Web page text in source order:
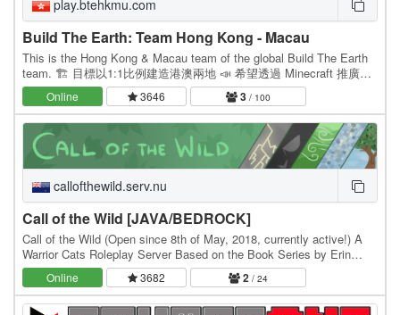
play.btehkmu.com
Build The Earth: Team Hong Kong - Macau
This is the Hong Kong & Macau team of the global Build The Earth
team. 🏗 目標以1:1比例建造港澳兩地 📣 希望透過 Minecraft 推廣以
及宣揚港澳兩地特色 🗽 於2020年4月24成立 👻 Join our Team now!
Instagram: /…
Online 3646 3 / 100
callofthewild.serv.nu
Call of the Wild [JAVA/BEDROCK]
Call of the Wild (Open since 8th of May, 2018, currently active!) A
Warrior Cats Roleplay Server Based on the Book Series by Erin
Hunter! Java AND Bedrock compatible!…
Online 3682 2 / 24